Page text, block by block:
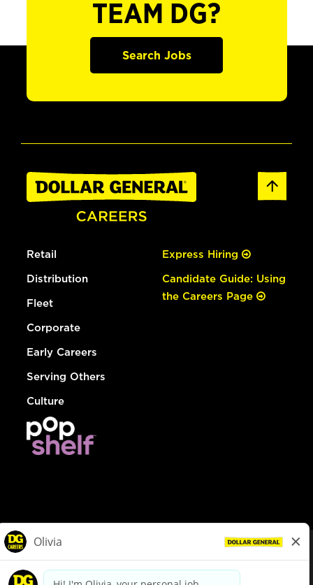
TEAM DG?
Search Jobs
Retail
Distribution
Fleet
Corporate
Early Careers
Serving Others
Culture
Express Hiring
Candidate Guide: Using
the Careers Page